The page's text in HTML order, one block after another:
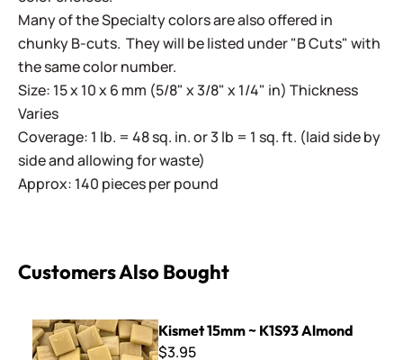
Many of the Specialty colors are also offered in
chunky B-cuts. They will be listed under "B Cuts" with
the same color number.
Size: 15 x 10 x 6 mm (5/8" x 3/8" x 1/4" in) Thickness
Varies
Coverage: 1 lb. = 48 sq. in. or 3 lb = 1 sq. ft. (laid side by
side and allowing for waste)
Approx: 140 pieces per pound
Customers Also Bought
Kismet 15mm ~ K1S93 Almond
Kismet 15mm ~ K1S93 Almond
$3.95